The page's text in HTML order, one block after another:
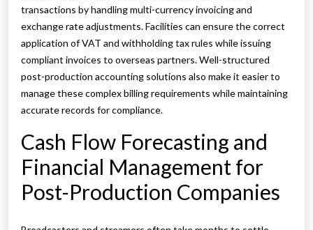
transactions by handling multi-currency invoicing and
exchange rate adjustments. Facilities can ensure the correct
application of VAT and withholding tax rules while issuing
compliant invoices to overseas partners. Well-structured
post-production accounting solutions also make it easier to
manage these complex billing requirements while maintaining
accurate records for compliance.
Cash Flow Forecasting and
Financial Management for
Post-Production Companies